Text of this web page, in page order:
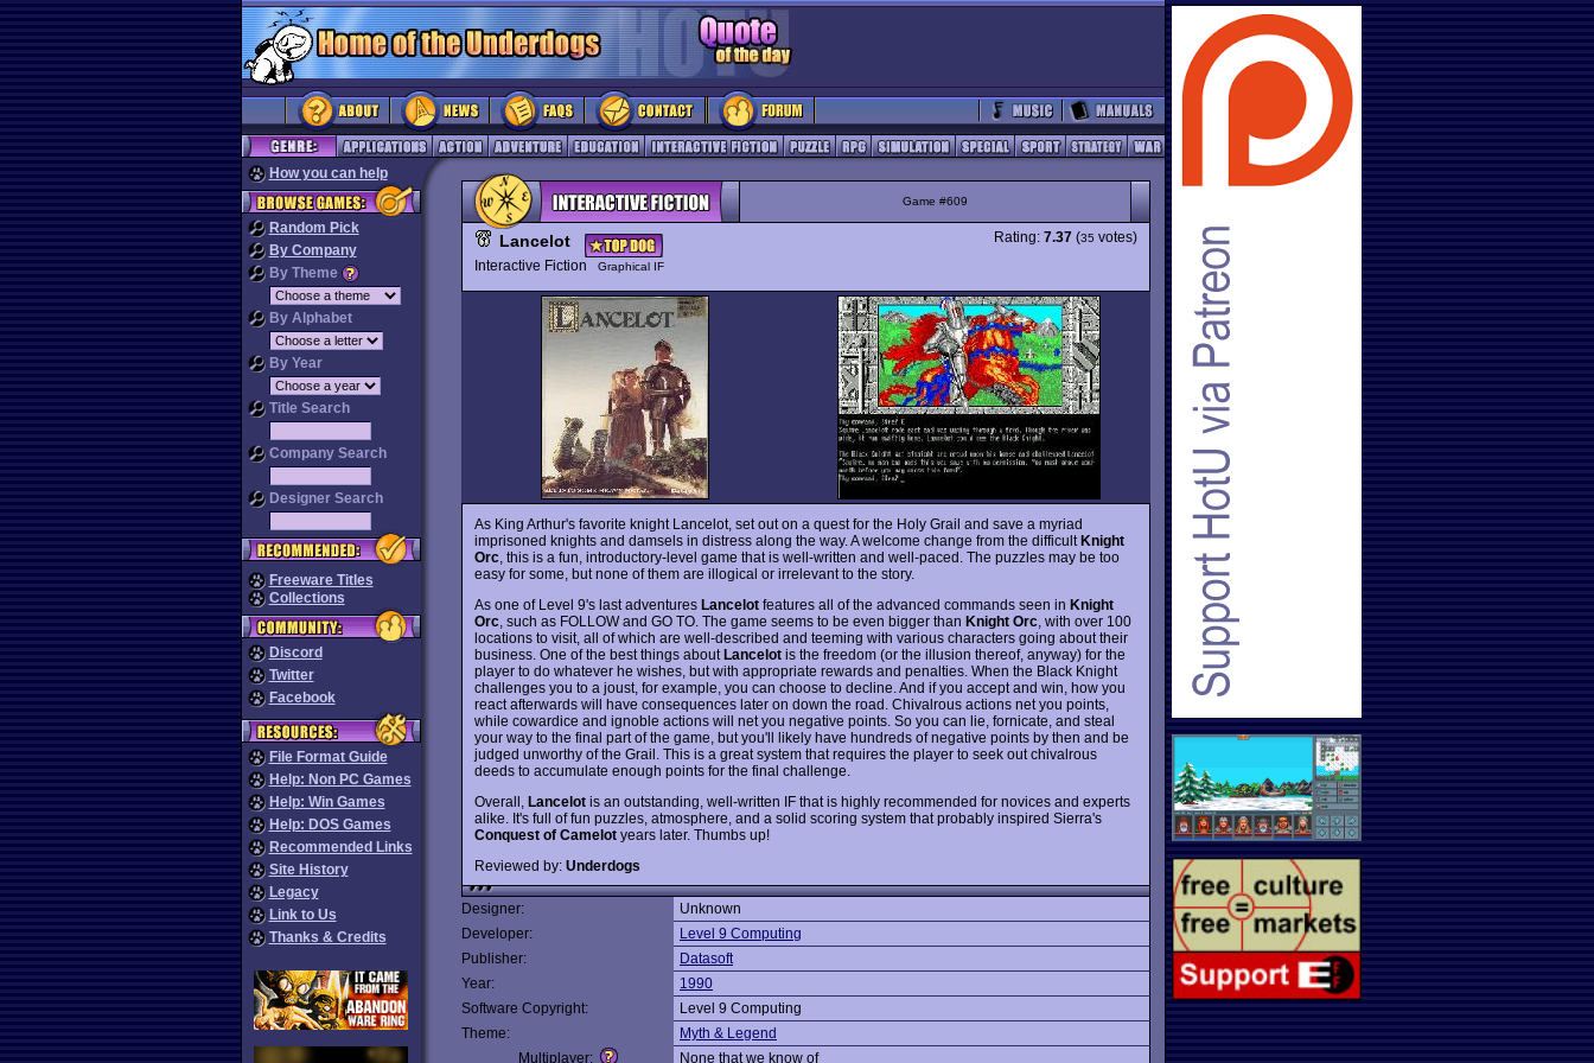
How you can help
Random Pick
By Company
By Theme
By Alphabet
By Year
Title Search
Company Search
Designer Search
Freeware Titles
Collections
Discord
Twitter
Facebook
File Format Guide
Help: Non PC Games
Help: Win Games
Help: DOS Games
Recommended Links
Site History
Legacy
Link to Us
Thanks & Credits
Game #609
Lancelot
Interactive Fiction Graphical IF
Rating: 7.37 (35 votes)
As King Arthur's favorite knight Lancelot, set out on a quest for the Holy Grail and save a myriad
imprisoned knights and damsels in distress along the way. A welcome change from the difficultKnight
Orc , this is a fun, introductory-level game that is well-written and well-paced. The puzzles may be too
easy for some, but none of them are illogical or irrelevant to the story.
As one of Level 9's last adventures Lancelot features all of the advanced commands seen in Knight
Orc , such as FOLLOW and GO TO. The game seems to be even bigger than Knight Orc , with over 100
locations to visit, all of which are well-described and teeming with various characters going about their
business. One of the best things aboutLancelot is the freedom (or the illusion thereof, anyway) for the
player to do whatever he wishes, but with appropriate rewards and penalties. When the Black Knight
challenges you to a joust, for example, you can choose to decline. And if you accept and win, how you
react afterwards will have consequences later on down the road. Chivalrous actions net you points,
while cowardice and ignoble actions will net you negative points. So you can lie, fornicate, and steal
your way to the final part of the game, but you'll likely have hundreds of negative points by then and be
judged unworthy of the Grail. This is a great system that requires the player to seek out chivalrous
deeds to accumulate enough points for the final challenge.
Overall, Lancelot is an outstanding, well-written IF that is highly recommended for novices and experts
alike. It's full of fun puzzles, atmosphere, and a solid scoring system that probably inspired Sierra's
Conquest of Camelot years later. Thumbs up!
Reviewed by: Underdogs
Designer:
Unknown
Developer:
Level 9 Computing
Publisher:
Datasoft
Year:
1990
Software Copyright:
Level 9 Computing
Theme:
Myth & Legend
Multiplayer:
None that we know of